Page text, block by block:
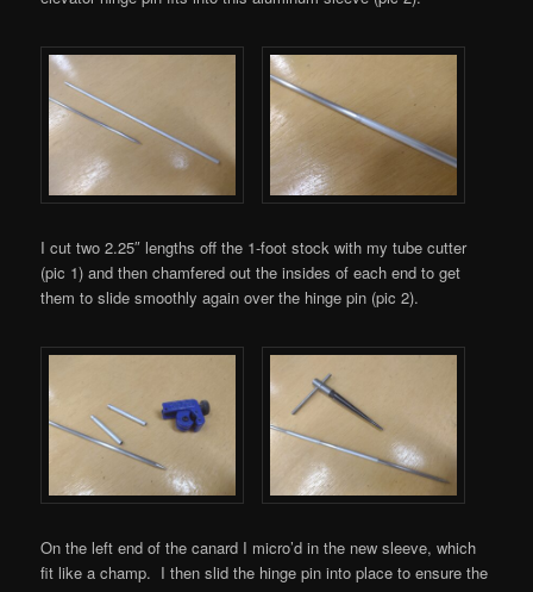
I cut two 2.25″ lengths off the 1-foot stock with my tube cutter
(pic 1) and then chamfered out the insides of each end to get
them to slide smoothly again over the hinge pin (pic 2).
On the left end of the canard I micro’d in the new sleeve, which
fit like a champ. I then slid the hinge pin into place to ensure the